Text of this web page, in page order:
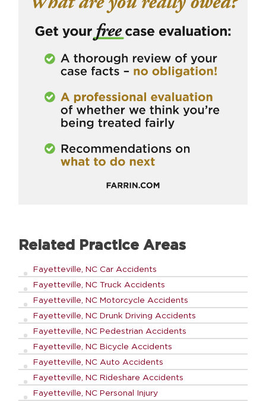
Related Practice Areas
Fayetteville, NC Car Accidents
Fayetteville, NC Truck Accidents
Fayetteville, NC Motorcycle Accidents
Fayetteville, NC Drunk Driving Accidents
Fayetteville, NC Pedestrian Accidents
Fayetteville, NC Bicycle Accidents
Fayetteville, NC Auto Accidents
Fayetteville, NC Rideshare Accidents
Fayetteville, NC Personal Injury